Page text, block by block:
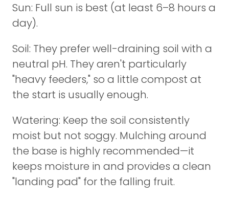
Sun: Full sun is best (at least 6–8 hours a
day).
Soil: They prefer well-draining soil with a
neutral pH. They aren't particularly
"heavy feeders," so a little compost at
the start is usually enough.
Watering: Keep the soil consistently
moist but not soggy. Mulching around
the base is highly recommended—it
keeps moisture in and provides a clean
"landing pad" for the falling fruit.